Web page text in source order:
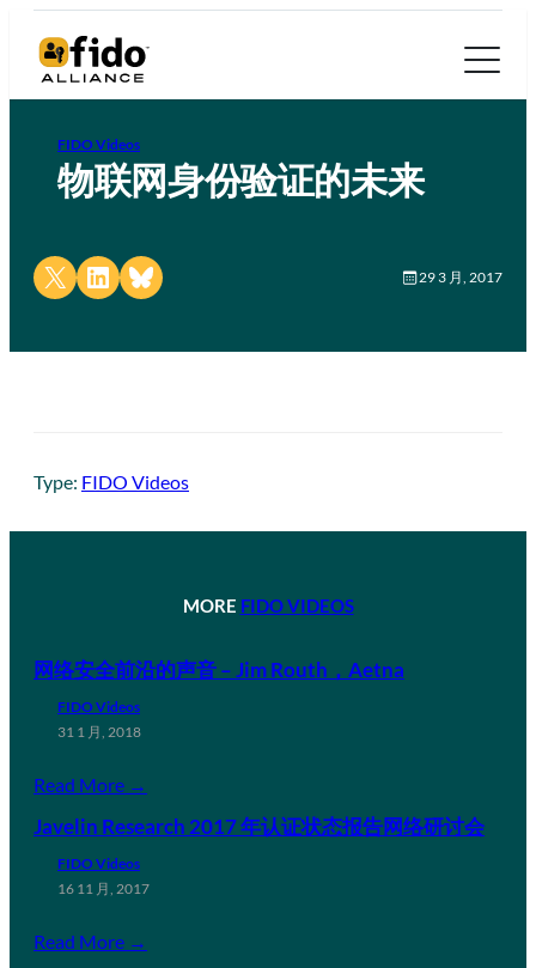
FIDO Videos
物联网身份验证的未来
Share on X Share on LinkedIn
Share on Bluesky 29 3 月, 2017
Type: FIDO Videos
MORE FIDO VIDEOS
网络安全前沿的声音 – Jim Routh，Aetna
FIDO Videos
31 1 月, 2018
Read More →
Javelin Research 2017 年认证状态报告网络研讨会
FIDO Videos
16 11 月, 2017
Read More →